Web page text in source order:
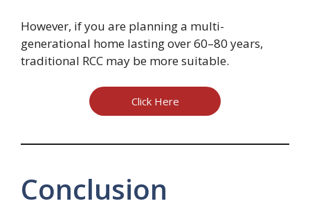
However, if you are planning a multi-
generational home lasting over 60–80 years,
traditional RCC may be more suitable.
Click Here
Conclusion